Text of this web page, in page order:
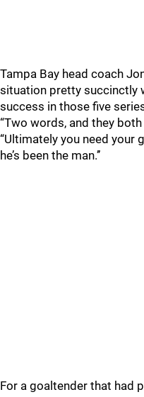
Tampa Bay head coach
situation pretty succinctly
success in those five
“Two words, and they both
“Ultimately you need your
he’s been the man.’’
For a goaltender that had